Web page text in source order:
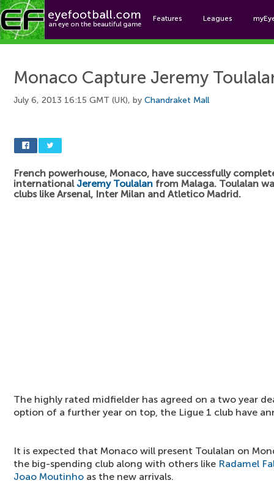
Features Leagues
Monaco Capture Jeremy
July 6, 2013 16:15 GMT (UK), by Chandraket Mall
French powerhouse, Monaco, have successfully
international Jeremy Toulalan from Malaga. Toulalan
clubs like Arsenal, Inter Milan and Atletico Madrid.
The highly rated midfielder has agreed on a two year
option of a further year on top, the Ligue 1 club have
It is expected that Monaco will present Toulalan on
the big-spending club along with others like Radamel
Joao Moutinho as the new arrivals.